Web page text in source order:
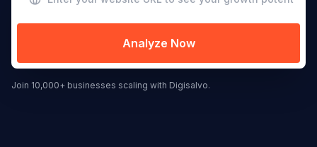
Analyze Now
Join 10,000+ businesses scaling with Digisalvo.